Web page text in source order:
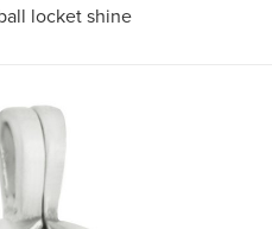
locket shine